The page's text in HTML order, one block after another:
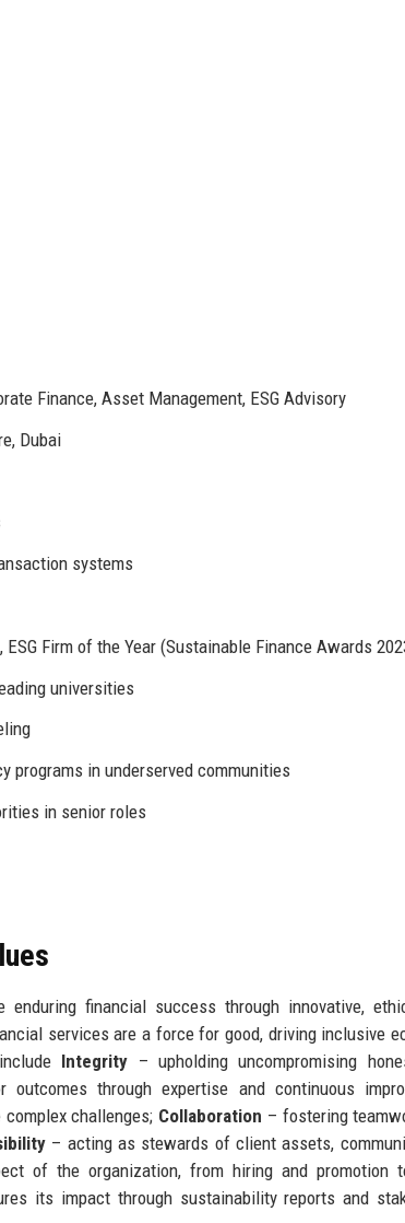
Finance, Asset Management, ESG Advisory
Dubai
systems
Firm of the Year (Sustainable Finance Awards
universities
programs in underserved communities
in senior roles
financial success through innovative,
services are a force for good, driving inclusive
Integrity – upholding uncompromising
outcomes through expertise and continuous
challenges; Collaboration – fostering
– acting as stewards of client assets,
of the organization, from hiring and promotion
its impact through sustainability reports and